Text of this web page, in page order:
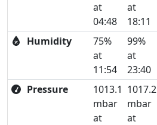
at
04:48
at
18:11
Humidity
75%
at
11:54
99%
at
23:40
Pressure
1013.1
mbar
at
1017.2
mbar
at